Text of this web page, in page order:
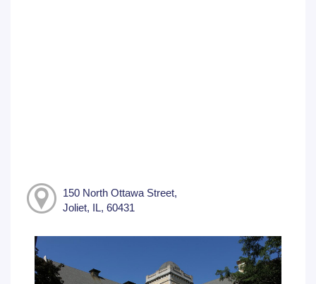
150 North Ottawa Street,
Joliet, IL, 60431